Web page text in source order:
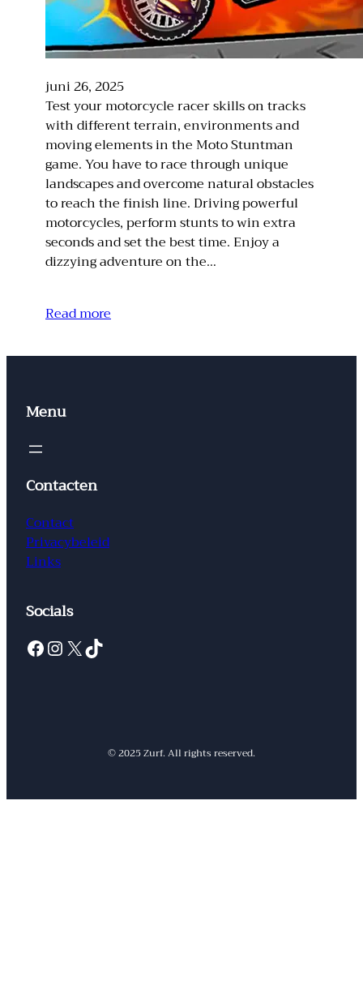
juni 26, 2025
Test your motorcycle racer skills on tracks
with different terrain, environments and
moving elements in the Moto Stuntman
game. You have to race through unique
landscapes and overcome natural obstacles
to reach the finish line. Driving powerful
motorcycles, perform stunts to win extra
seconds and set the best time. Enjoy a
dizzying adventure on the…
Read more
Menu
Contacten
Contact
Privacybeleid
Links
Socials
Facebook InstagramX TikTok
© 2025 Zurf. All rights reserved.